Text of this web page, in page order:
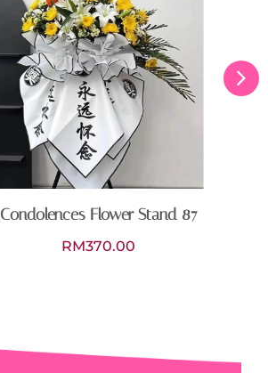
Condolences Flower Stand 87
RM370.00